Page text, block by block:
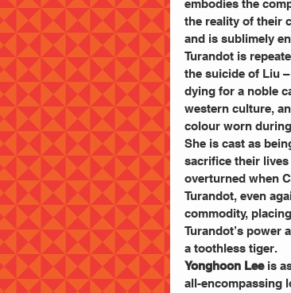
embodies the
the reality of their
and is sublimely
Turandot is
the suicide of Liu
dying for a noble
western culture,
colour worn
She is cast as
sacrifice their
overturned when
Turandot, even
commodity,
Turandot’s power
a toothless tiger.
Yonghoon Lee is
all-encompassing